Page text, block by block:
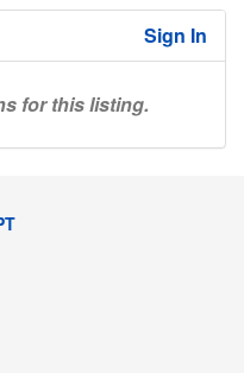
Sign In
for this listing.